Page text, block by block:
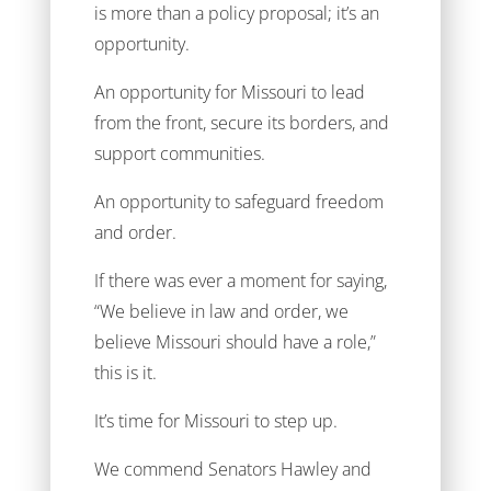
is more than a policy proposal; it’s an
opportunity.
An opportunity for Missouri to lead
from the front, secure its borders, and
support communities.
An opportunity to safeguard freedom
and order.
If there was ever a moment for saying,
“We believe in law and order, we
believe Missouri should have a role,”
this is it.
It’s time for Missouri to step up.
We commend Senators Hawley and